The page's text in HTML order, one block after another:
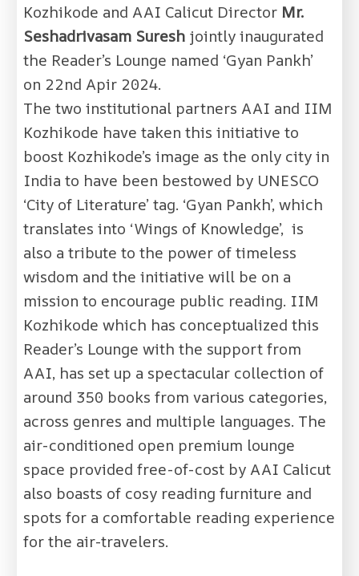
Kozhikode and AAI Calicut Director Mr.
Seshadrivasam Suresh jointly inaugurated
the Reader’s Lounge named ‘Gyan Pankh’
on 22nd Apir 2024.
The two institutional partners AAI and IIM
Kozhikode have taken this initiative to
boost Kozhikode’s image as the only city in
India to have been bestowed by UNESCO
‘City of Literature’ tag. ‘Gyan Pankh’, which
translates into ‘Wings of Knowledge’, is
also a tribute to the power of timeless
wisdom and the initiative will be on a
mission to encourage public reading. IIM
Kozhikode which has conceptualized this
Reader’s Lounge with the support from
AAI, has set up a spectacular collection of
around 350 books from various categories,
across genres and multiple languages. The
air-conditioned open premium lounge
space provided free-of-cost by AAI Calicut
also boasts of cosy reading furniture and
spots for a comfortable reading experience
for the air-travelers.